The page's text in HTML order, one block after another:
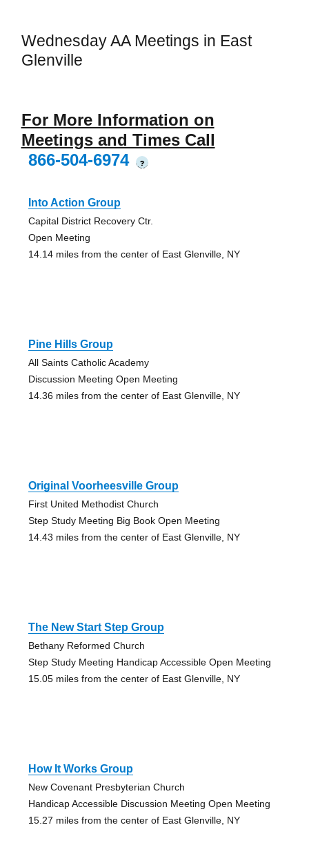
Wednesday AA Meetings in East
Glenville
For More Information on
Meetings and Times Call
866-504-6974
?
Into Action Group
Capital District Recovery Ctr.
Open Meeting
14.14 miles from the center of East Glenville, NY
Pine Hills Group
All Saints Catholic Academy
Discussion Meeting Open Meeting
14.36 miles from the center of East Glenville, NY
Original Voorheesville Group
First United Methodist Church
Step Study Meeting Big Book Open Meeting
14.43 miles from the center of East Glenville, NY
The New Start Step Group
Bethany Reformed Church
Step Study Meeting Handicap Accessible Open Meeting
15.05 miles from the center of East Glenville, NY
How It Works Group
New Covenant Presbyterian Church
Handicap Accessible Discussion Meeting Open Meeting
15.27 miles from the center of East Glenville, NY